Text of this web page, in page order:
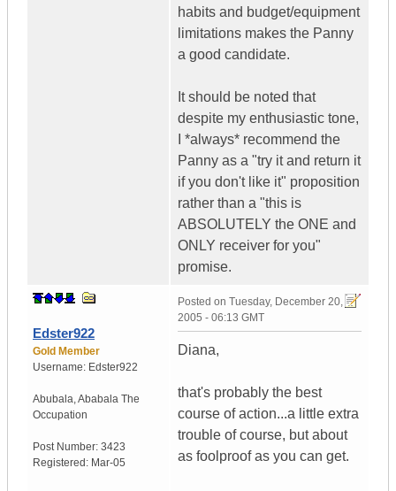
habits and budget/equipment
limitations makes the Panny
a good candidate.
It should be noted that
despite my enthusiastic tone,
I *always* recommend the
Panny as a "try it and return it
if you don't like it" proposition
rather than a "this is
ABSOLUTELY the ONE and
ONLY receiver for you"
promise.
Edster922
Gold Member
Username: Edster922
Abubala,Ababala The
Occupation
Post Number: 3423
Registered: Mar-05
Posted on Tuesday, December 20,
2005 - 06:13 GMT
Diana,
that's probably the best
course of action...a little extra
trouble of course, but about
as foolproof as you can get.